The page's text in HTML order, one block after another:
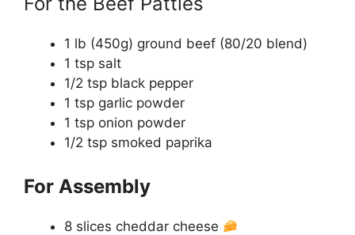
1 lb (450g) ground beef (80/20 blend)
1 tsp salt
1/2 tsp black pepper
1 tsp garlic powder
1 tsp onion powder
1/2 tsp smoked paprika
For Assembly
8 slices cheddar cheese